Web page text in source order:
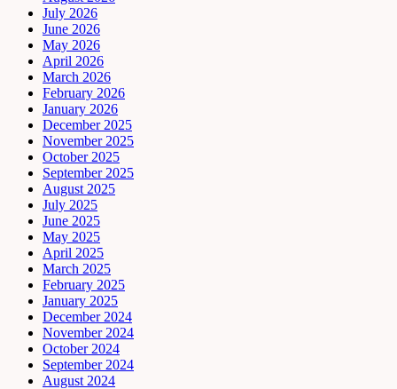
July 2026
June 2026
May 2026
April 2026
March 2026
February 2026
January 2026
December 2025
November 2025
October 2025
September 2025
August 2025
July 2025
June 2025
May 2025
April 2025
March 2025
February 2025
January 2025
December 2024
November 2024
October 2024
September 2024
August 2024